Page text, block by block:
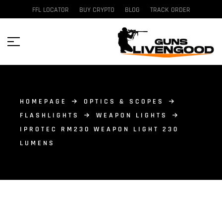
FFL LOCATOR BUY CRYPTO BLOG TRACK ORDER
HOMEPAGE
OPTICS & SCOPES
FLASHLIGHTS
WEAPON LIGHTS
IPROTEC RM230 WEAPON LIGHT 230
LUMENS